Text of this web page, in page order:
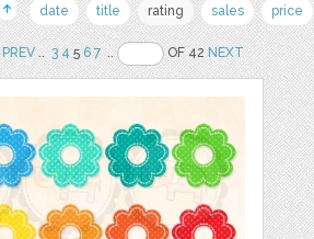
date title rating sales price
PREV.. 3 456 7 .. OF 42NEXT